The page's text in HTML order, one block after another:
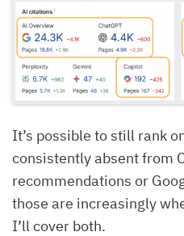
It’s possible to still rank
consistently absent from
recommendations or
those are increasingly
I’ll cover both.